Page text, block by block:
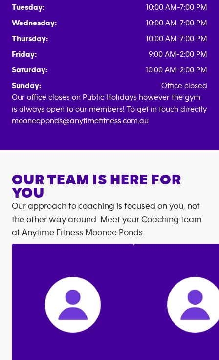
Tuesday:
10:00 AM-7:00 PM
Wednesday:
10:00 AM-7:00 PM
Thursday:
10:00 AM-7:00 PM
Friday:
9:00 AM-2:00 PM
Saturday:
10:00 AM-2:00 PM
Sunday:
Office closed
Our office closes on Public Holidays however the gym
is always open to our members! To get in touch directly
mooneeponds@anytimefitness.com.au
OUR TEAM IS HERE FOR
YOU
Our approach to coaching is focused on you, not
the other way around. Meet your Coaching team
at Anytime Fitness Moonee Ponds: